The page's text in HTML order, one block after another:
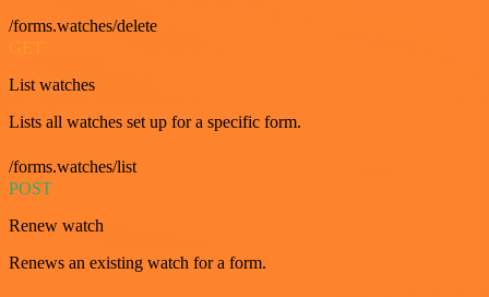
/forms.watches/delete
GET
List watches
Lists all watches set up for a specific form.
/forms.watches/list
POST
Renew watch
Renews an existing watch for a form.